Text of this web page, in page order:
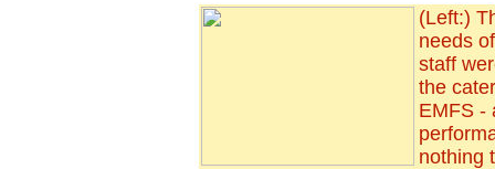
(Left:)
needs
staff
the
EMFS -
nothing